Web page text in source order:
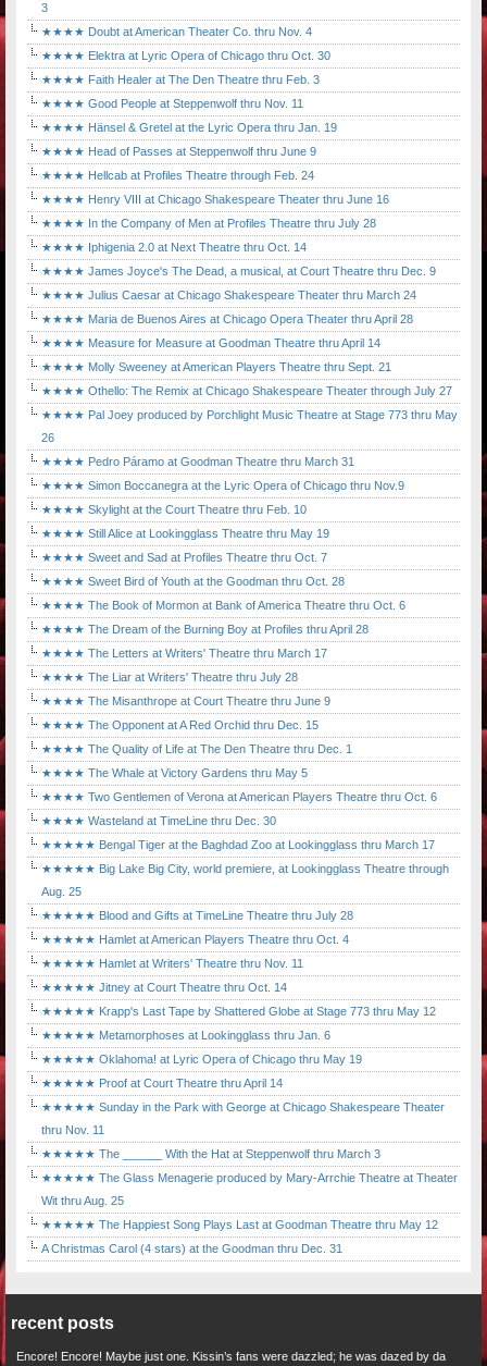
3
★★★★ Doubt at American Theater Co. thru Nov. 4
★★★★ Elektra at Lyric Opera of Chicago thru Oct. 30
★★★★ Faith Healer at The Den Theatre thru Feb. 3
★★★★ Good People at Steppenwolf thru Nov. 11
★★★★ Hänsel & Gretel at the Lyric Opera thru Jan. 19
★★★★ Head of Passes at Steppenwolf thru June 9
★★★★ Hellcab at Profiles Theatre through Feb. 24
★★★★ Henry VIII at Chicago Shakespeare Theater thru June 16
★★★★ In the Company of Men at Profiles Theatre thru July 28
★★★★ Iphigenia 2.0 at Next Theatre thru Oct. 14
★★★★ James Joyce's The Dead, a musical, at Court Theatre thru Dec. 9
★★★★ Julius Caesar at Chicago Shakespeare Theater thru March 24
★★★★ Maria de Buenos Aires at Chicago Opera Theater thru April 28
★★★★ Measure for Measure at Goodman Theatre thru April 14
★★★★ Molly Sweeney at American Players Theatre thru Sept. 21
★★★★ Othello: The Remix at Chicago Shakespeare Theater through July 27
★★★★ Pal Joey produced by Porchlight Music Theatre at Stage 773 thru May
26
★★★★ Pedro Páramo at Goodman Theatre thru March 31
★★★★ Simon Boccanegra at the Lyric Opera of Chicago thru Nov.9
★★★★ Skylight at the Court Theatre thru Feb. 10
★★★★ Still Alice at Lookingglass Theatre thru May 19
★★★★ Sweet and Sad at Profiles Theatre thru Oct. 7
★★★★ Sweet Bird of Youth at the Goodman thru Oct. 28
★★★★ The Book of Mormon at Bank of America Theatre thru Oct. 6
★★★★ The Dream of the Burning Boy at Profiles thru April 28
★★★★ The Letters at Writers' Theatre thru March 17
★★★★ The Liar at Writers' Theatre thru July 28
★★★★ The Misanthrope at Court Theatre thru June 9
★★★★ The Opponent at A Red Orchid thru Dec. 15
★★★★ The Quality of Life at The Den Theatre thru Dec. 1
★★★★ The Whale at Victory Gardens thru May 5
★★★★ Two Gentlemen of Verona at American Players Theatre thru Oct. 6
★★★★ Wasteland at TimeLine thru Dec. 30
★★★★★ Bengal Tiger at the Baghdad Zoo at Lookingglass thru March 17
★★★★★ Big Lake Big City, world premiere, at Lookingglass Theatre through
Aug. 25
★★★★★ Blood and Gifts at TimeLine Theatre thru July 28
★★★★★ Hamlet at American Players Theatre thru Oct. 4
★★★★★ Hamlet at Writers' Theatre thru Nov. 11
★★★★★ Jitney at Court Theatre thru Oct. 14
★★★★★ Krapp's Last Tape by Shattered Globe at Stage 773 thru May 12
★★★★★ Metamorphoses at Lookingglass thru Jan. 6
★★★★★ Oklahoma! at Lyric Opera of Chicago thru May 19
★★★★★ Proof at Court Theatre thru April 14
★★★★★ Sunday in the Park with George at Chicago Shakespeare Theater
thru Nov. 11
★★★★★ The ______ With the Hat at Steppenwolf thru March 3
★★★★★ The Glass Menagerie produced by Mary-Arrchie Theatre at Theater
Wit thru Aug. 25
★★★★★ The Happiest Song Plays Last at Goodman Theatre thru May 12
A Christmas Carol (4 stars) at the Goodman thru Dec. 31
recent posts
Encore! Encore! Maybe just one. Kissin’s fans were dazzled; he was dazed by da